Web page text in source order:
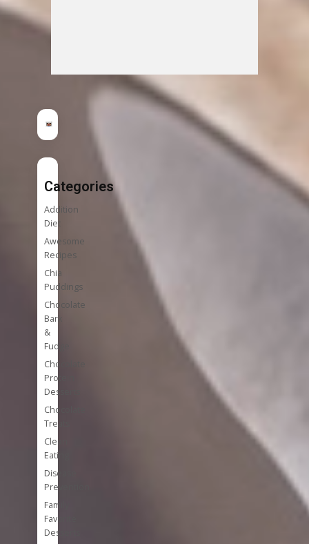
Categories
Addition
Diet
Awesome
Recipes
Chia
Puddings
Chocolate
Bark
&
Fudge
Chocolate
Protein
Desserts
Chocolate
Treats
Clean
Eating
Disease
Prevention
Family
Favorite
Desserts